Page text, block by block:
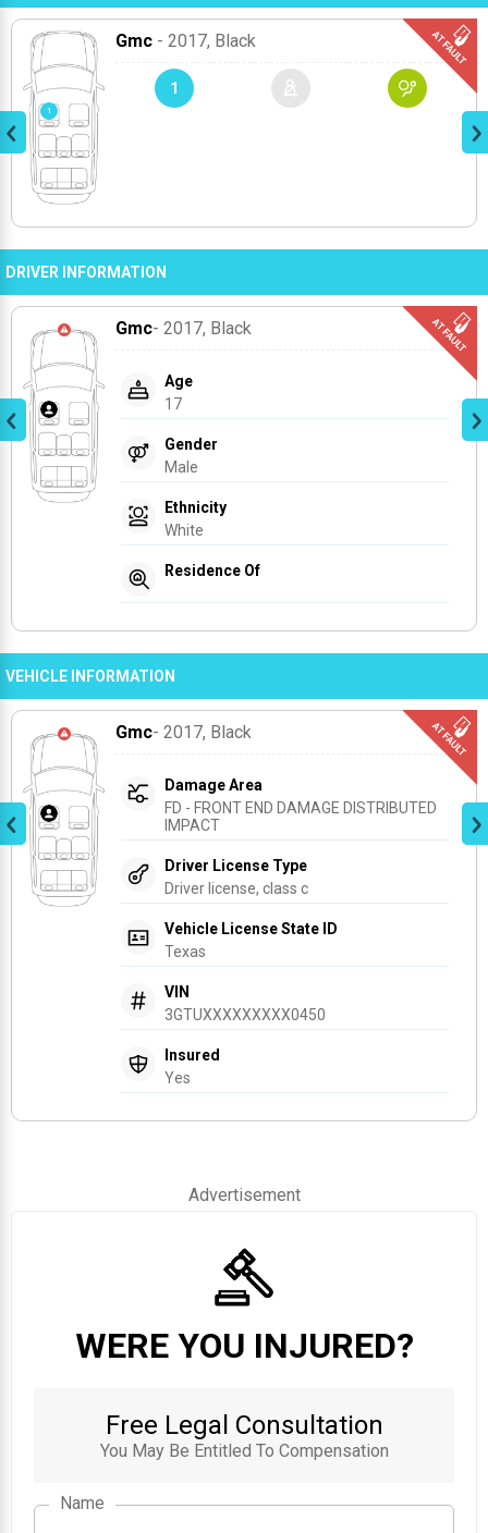
Gmc - 2017, Black
1
DRIVER INFORMATION
Gmc- 2017, Black
Age
17
Gender
Male
Ethnicity
White
Residence Of
VEHICLE INFORMATION
Gmc- 2017, Black
Damage Area
FD - FRONT END DAMAGE DISTRIBUTED
IMPACT
Driver License Type
Driver license, class c
Vehicle License State ID
Texas
VIN
3GTUXXXXXXXXX0450
Insured
Yes
Advertisement
WERE YOU INJURED?
Free Legal Consultation
You May Be Entitled To Compensation
Name